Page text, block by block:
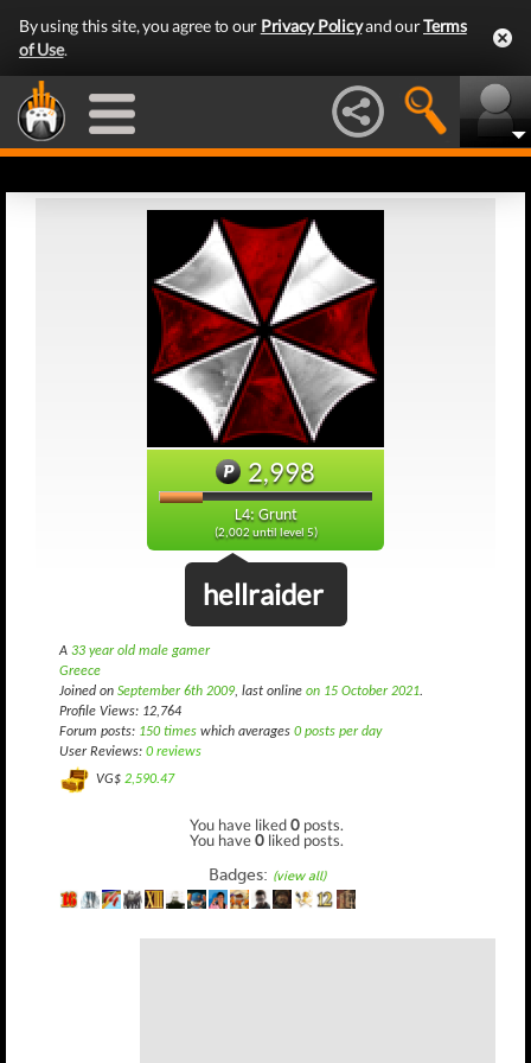
By using this site, you agree to our Privacy Policyand ourTerms
of Use.
2,998
L4: Grunt
(2,002 until level 5)
hellraider
A 33 year old male gamer
Greece
Joined on September 6th 2009, last online on 15 October 2021.
Profile Views: 12,764
Forum posts: 150 times which averages 0 posts per day
User Reviews: 0 reviews
VG$ 2,590.47
You have liked0 posts.
You have0 liked posts.
Badges: (view all)